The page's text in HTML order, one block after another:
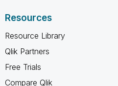
Resources
Resource Library
Qlik Partners
Free Trials
Compare Qlik